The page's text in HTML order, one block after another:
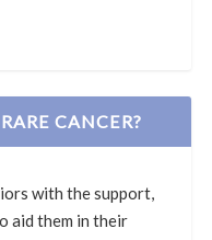
CANCER?
with the support,
aid them in their